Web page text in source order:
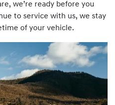
we’re ready before you
to service with us, we stay
of your vehicle.